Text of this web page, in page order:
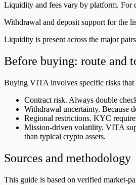
Liquidity and fees vary by platform. For
Withdrawal and deposit support for the
Liquidity is present across the major
Before buying: route and
Buying VITA involves specific risks that
Contract risk. Always double
Withdrawal uncertainty. Because
Regional restrictions. KYC
Mission-driven volatility. VITA
than typical crypto assets.
Sources and methodology
This guide is based on verified market-